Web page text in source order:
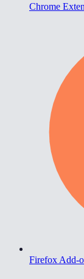
Chrome
Firefox Add-